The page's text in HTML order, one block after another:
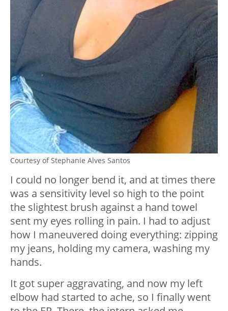
Courtesy of Stephanie Alves Santos
I could no longer bend it, and at times there
was a sensitivity level so high to the point
the slightest brush against a hand towel
sent my eyes rolling in pain. I had to adjust
how I maneuvered doing everything: zipping
my jeans, holding my camera, washing my
hands.
It got super aggravating, and now my left
elbow had started to ache, so I finally went